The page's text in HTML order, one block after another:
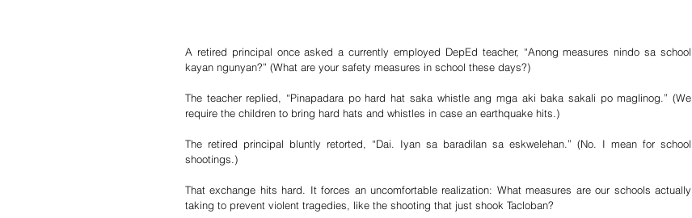
A retired principal once asked a currently employed DepEd teacher, “Anong measures nindo sa school
kayan ngunyan?” (What are your safety measures in school these days?)
The teacher replied, “Pinapadara po hard hat saka whistle ang mga aki baka sakali po maglinog.” (We
require the children to bring hard hats and whistles in case an earthquake hits.)
The retired principal bluntly retorted, “Dai. Iyan sa baradilan sa eskwelehan.” (No. I mean for school
shootings.)
That exchange hits hard. It forces an uncomfortable realization: What measures are our schools actually
taking to prevent violent tragedies, like the shooting that just shook Tacloban?